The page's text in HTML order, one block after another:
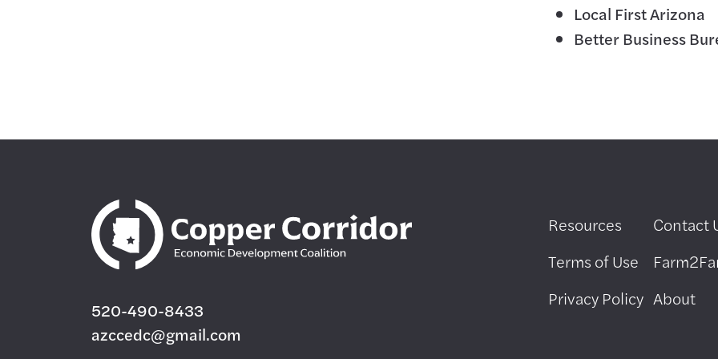
Local First Arizona
Better Business
520-490-8433
azccedc@gmail.com
Resources
Contact
Terms of Use
Privacy Policy About